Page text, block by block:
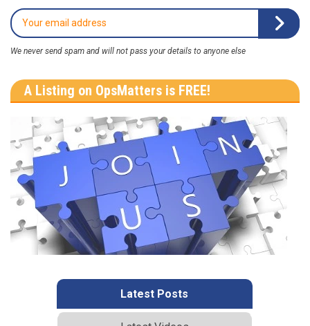
We never send spam and will not pass your details to anyone else
A Listing on OpsMatters is FREE!
Latest Posts